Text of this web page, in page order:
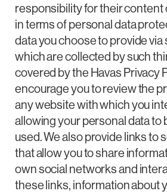
responsibility for their content
in terms of personal data
data you choose to provide
which are collected by such
covered by the Havas Privacy
encourage you to review the
any website with which you
allowing your personal data to
used. We also provide links to
that allow you to share
own social networks and
these links, information about